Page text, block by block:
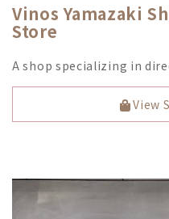
Vinos Yamazaki
Store
A shop specializing in
View